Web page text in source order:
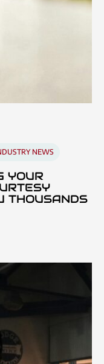
NEWS
YOUR
THOUSANDS